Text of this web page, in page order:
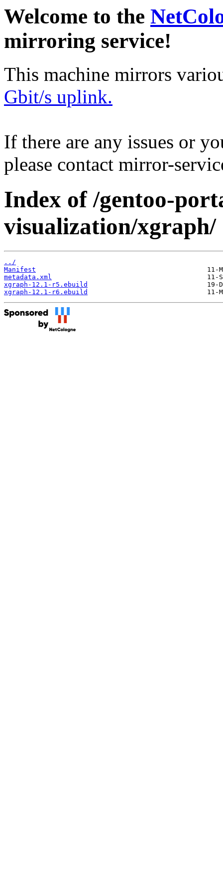
Welcome to the
mirroring service!
This machine mirrors
Gbit/s uplink.
If there are any issues or
please contact mirror-
Index of /gentoo-
visualization/xgraph/
../
Manifest
metadata.xml
xgraph-12.1-r5.ebuild
xgraph-12.1-r6.ebuild